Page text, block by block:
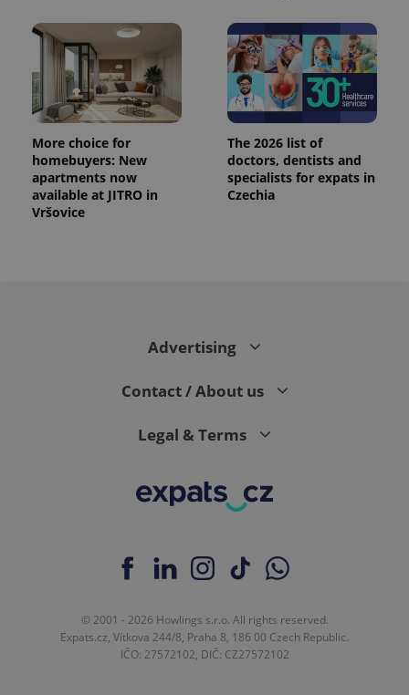
More choice for
homebuyers: New
apartments now
available at JITRO in
Vršovice
The 2026 list of
doctors, dentists and
specialists for expats in
Czechia
Advertising
Contact / About us
Legal & Terms
© 2001 - 2026 Howlings s.r.o. All rights reserved.
Expats.cz, Vítkova 244/8, Praha 8, 186 00 Czech Republic.
IČO: 27572102, DIČ: CZ27572102